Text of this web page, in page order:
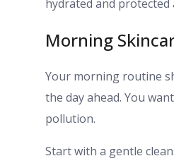
hydrated and
Morning
Your morning routine
the day ahead. You
pollution.
Start with a gentle